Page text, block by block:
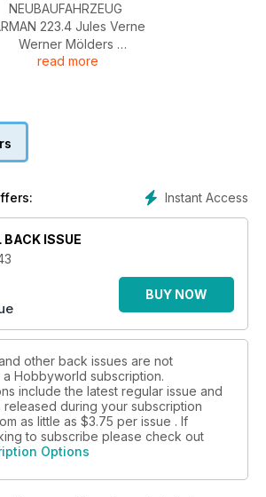
NEUBAUFAHRZEUG
223.4 Jules Verne
Werner Mölders
RX-93-Hi-Nu
read more
Instant Access
BACK ISSUE
BUY NOW
other back issues are not
Hobbyworld subscription.
include the latest regular issue and
released during your subscription
as little as $3.75 per issue . If
to subscribe please check out
Options